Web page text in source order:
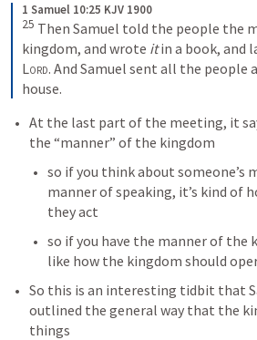
1 Samuel 10:25 KJV 1900
25 Then Samuel told the people the
kingdom, and wrote it in a book, and
Lord. And Samuel sent all the people
house.
At the last part of the meeting, it
the “manner” of the kingdom
so if you think about someone’s
manner of speaking, it’s kind of
they act
so if you have the manner of the
like how the kingdom should
So this is an interesting tidbit that
outlined the general way that the
things